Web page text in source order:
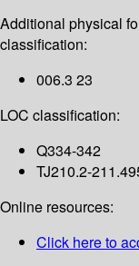
Additional physical
classification:
006.3 23
LOC classification:
Q334-342
TJ210.2-
Online resources:
Click here to